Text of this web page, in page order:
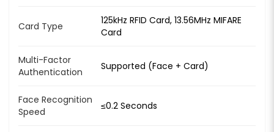
Card Type
125kHz RFID Card, 13.56MHz MIFARE
Card
Multi-Factor
Authentication
Supported (Face + Card)
Face Recognition
Speed
≤0.2 Seconds